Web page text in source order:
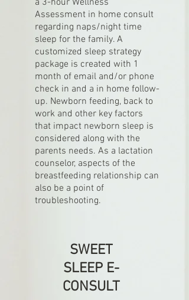
a 3-hour Wellness
Assessment in home consult
regarding naps/night time
sleep for the family. A
customized sleep strategy
package is created with 1
month of email and/or phone
check in and a in home follow-
up. Newborn feeding, back to
work and other key factors
that impact newborn sleep is
considered along with the
parents needs. As a lactation
counselor, aspects of the
breastfeeding relationship can
also be a point of
troubleshooting.
SWEET
SLEEP E-
CONSULT